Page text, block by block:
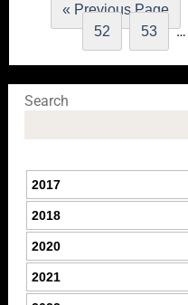
« Previous Page
52
53 …
Search
2017
2018
2020
2021